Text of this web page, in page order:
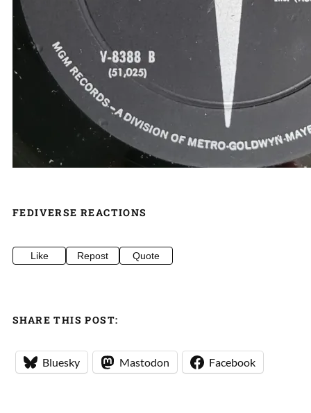
FEDIVERSE REACTIONS
Like Repost Quote
SHARE THIS POST:
Bluesky Mastodon Facebook